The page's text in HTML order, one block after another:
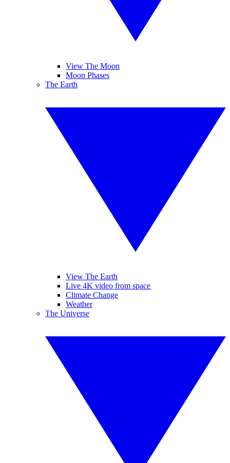
View The Moon
Moon Phases
The Earth
View The Earth
Live 4K video from space
Climate Change
Weather
The Universe